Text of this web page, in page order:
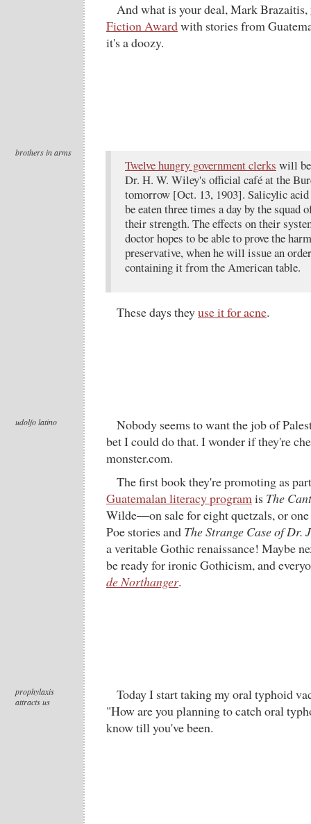
And what is your deal, Mark Brazaitis,
Fiction Awardwith stories from
it's a doozy.
brothers in arms
Twelve hungry government clerks will
Dr. H. W. Wiley's official café at the
tomorrow [Oct. 13, 1903]. Salicylic
be eaten three times a day by the squad
their strength. The effects on their
doctor hopes to be able to prove the
preservative, when he will issue an
containing it from the American table.
These days theyuse it for acne.
udolfo latino
Nobody seems to want the job of
bet I could do that. I wonder if they're
monster.com.
The first book they're promoting as
Guatemalan literacy programis The
Wilde—on sale for eight quetzals, or
Poe stories and The Strange Case of Dr.
a veritable Gothic renaissance! Maybe
be ready for ironic Gothicism, and
de Northanger.
prophylaxis
attracts us
Today I start taking my oral typhoid
"How are you planning to catch oral
know till you've been.